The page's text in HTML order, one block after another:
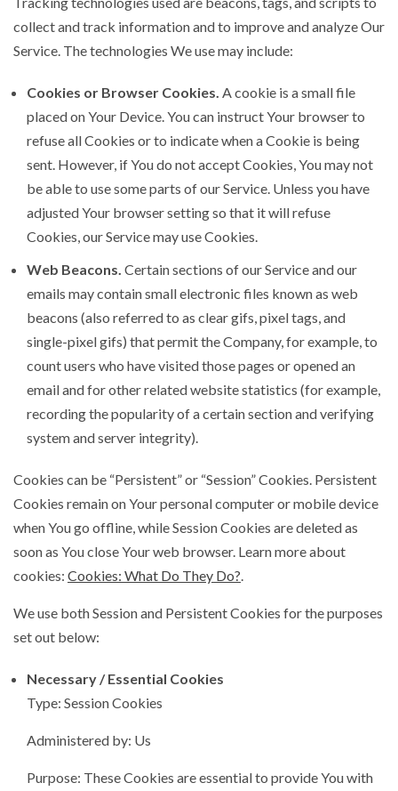
collect and track information and to improve and analyze Our
Service. The technologies We use may include:
Cookies or Browser Cookies. A cookie is a small file
placed on Your Device. You can instruct Your browser to
refuse all Cookies or to indicate when a Cookie is being
sent. However, if You do not accept Cookies, You may not
be able to use some parts of our Service. Unless you have
adjusted Your browser setting so that it will refuse
Cookies, our Service may use Cookies.
Web Beacons. Certain sections of our Service and our
emails may contain small electronic files known as web
beacons (also referred to as clear gifs, pixel tags, and
single-pixel gifs) that permit the Company, for example, to
count users who have visited those pages or opened an
email and for other related website statistics (for example,
recording the popularity of a certain section and verifying
system and server integrity).
Cookies can be “Persistent” or “Session” Cookies. Persistent
Cookies remain on Your personal computer or mobile device
when You go offline, while Session Cookies are deleted as
soon as You close Your web browser. Learn more about
cookies: Cookies: What Do They Do?.
We use both Session and Persistent Cookies for the purposes
set out below:
Necessary / Essential Cookies
Type: Session Cookies
Administered by: Us
Purpose: These Cookies are essential to provide You with